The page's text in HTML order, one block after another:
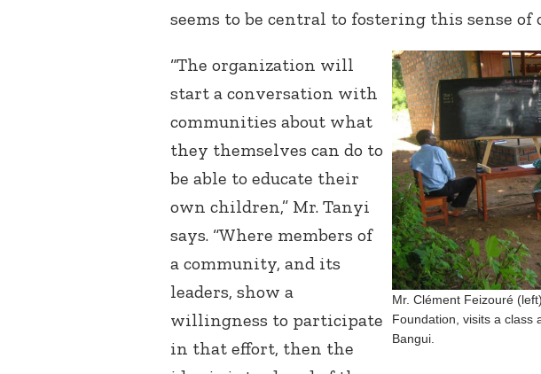
seems to be central to fostering this sense of
Mr. Clément Feizouré
Foundation, visits a class
Bangui.
“The organization will
start a conversation with
communities about what
they themselves can do to
be able to educate their
own children,” Mr. Tanyi
says. “Where members of
a community, and its
leaders, show a
willingness to participate
in that effort, then the